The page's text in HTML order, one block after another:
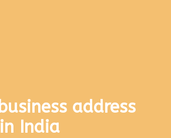
address
in India